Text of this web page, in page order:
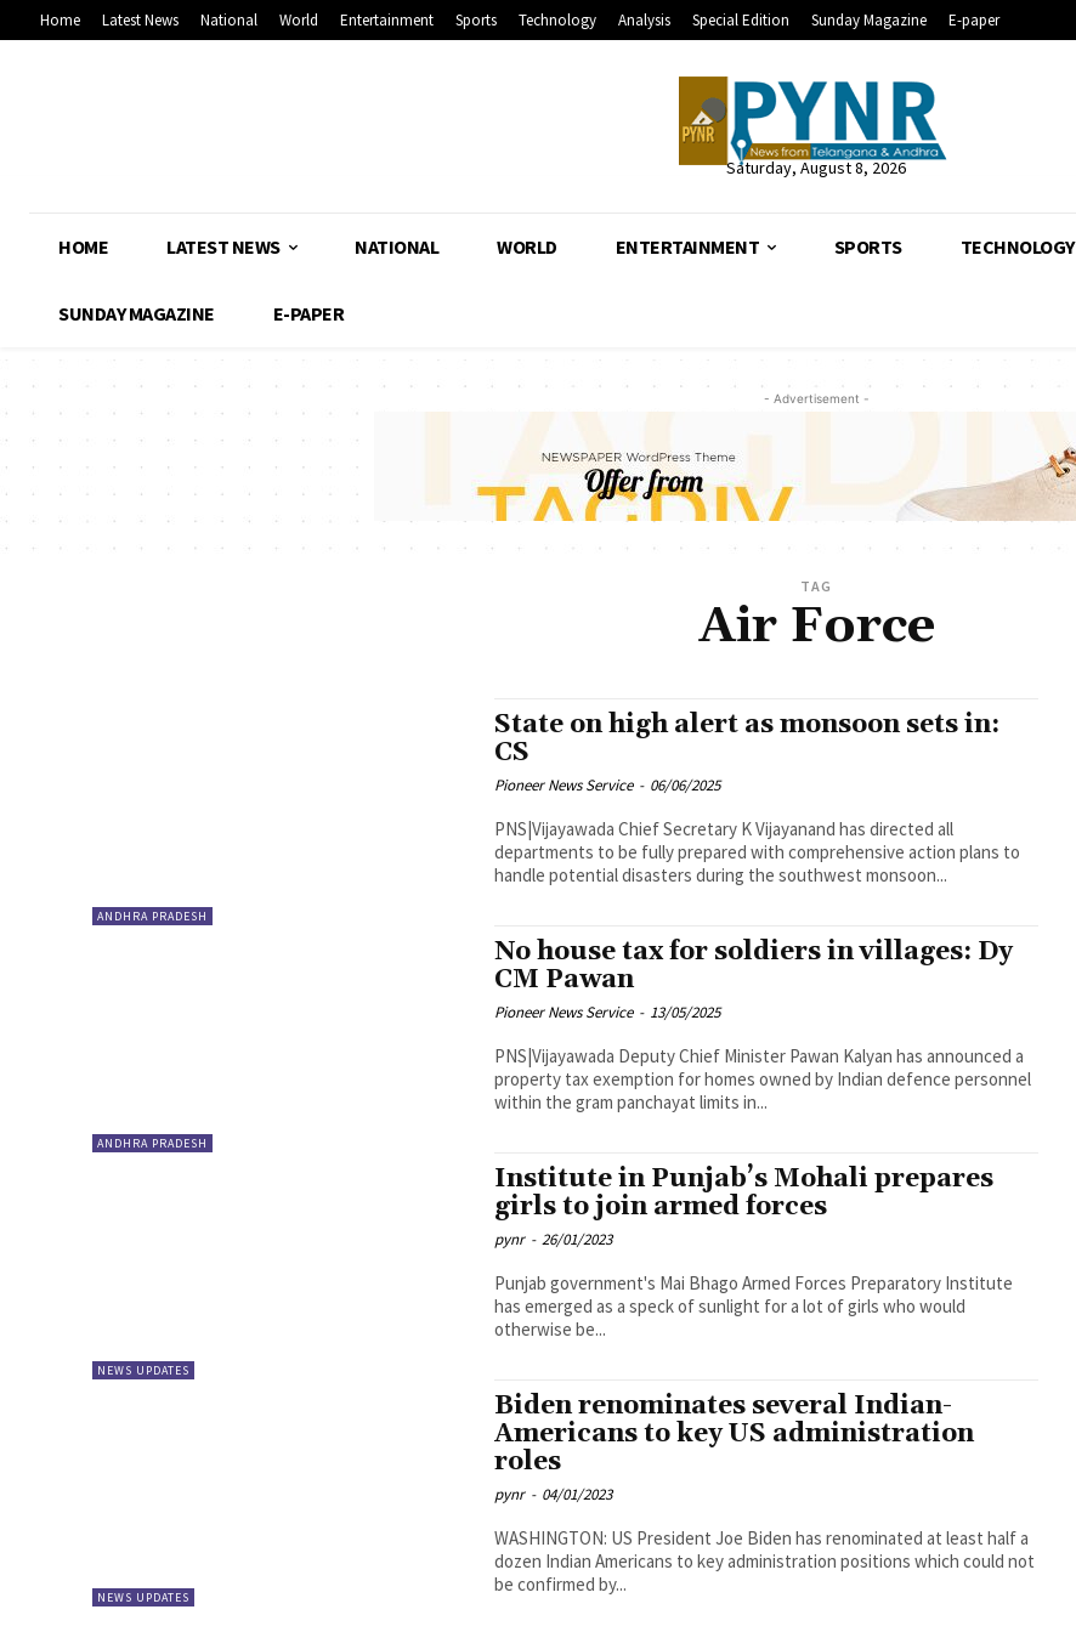
Home Latest News National World Entertainment Sports Technology Analysis Special Edition Sunday Magazine E-paper
Saturday, August 8, 2026
HOME LATEST NEWS NATIONAL WORLD ENTERTAINMENT SPORTS TECHNOLOGY
SUNDAY MAGAZINE E-PAPER
- Advertisement -
TAG
Air Force
ANDHRA PRADESH
State on high alert as monsoon sets in:
CS
Pioneer News Service - 06/06/2025
PNS|Vijayawada Chief Secretary K Vijayanand has directed all
departments to be fully prepared with comprehensive action plans to
handle potential disasters during the southwest monsoon...
ANDHRA PRADESH
No house tax for soldiers in villages: Dy
CM Pawan
Pioneer News Service - 13/05/2025
PNS|Vijayawada Deputy Chief Minister Pawan Kalyan has announced a
property tax exemption for homes owned by Indian defence personnel
within the gram panchayat limits in...
NEWS UPDATES
Institute in Punjab’s Mohali prepares
girls to join armed forces
pynr - 26/01/2023
Punjab government's Mai Bhago Armed Forces Preparatory Institute
has emerged as a speck of sunlight for a lot of girls who would
otherwise be...
NEWS UPDATES
Biden renominates several Indian-
Americans to key US administration
roles
pynr - 04/01/2023
WASHINGTON: US President Joe Biden has renominated at least half a
dozen Indian Americans to key administration positions which could not
be confirmed by...